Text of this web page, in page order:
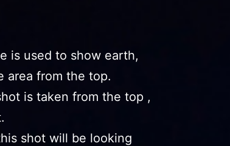
is used to show earth,
area from the top.
is taken from the top ,
shot will be looking